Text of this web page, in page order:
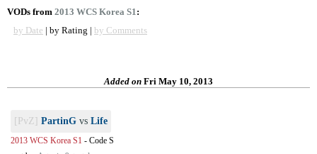
VODs from 2013 WCS Korea S1:
by Date | by Rating | by Comments
Added on Fri May 10, 2013
[PvZ] PartinG vs Life
2013 WCS Korea S1 - Code S